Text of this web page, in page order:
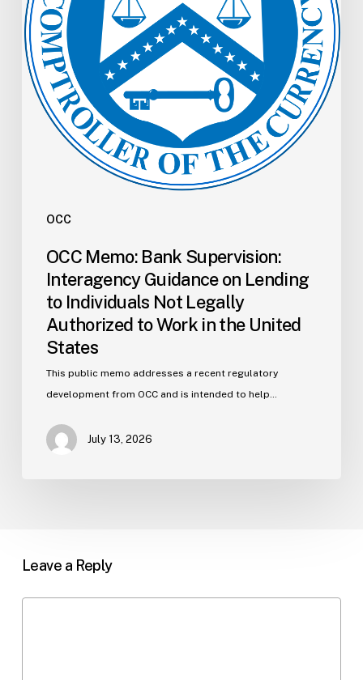
OCC
on
Lending
to
Individuals
Not
Legally
Authorized
StatesOCC Memo: Bank Supervision:
Interagency Guidance on Lending
to Individuals Not Legally
Authorized to Work in the United
States
This public memo addresses a recent regulatory
development from OCC and is intended to help…
July 13, 2026
Leave a Reply